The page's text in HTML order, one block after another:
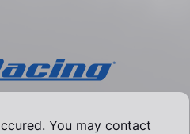
You may contact